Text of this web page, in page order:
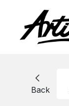
Back